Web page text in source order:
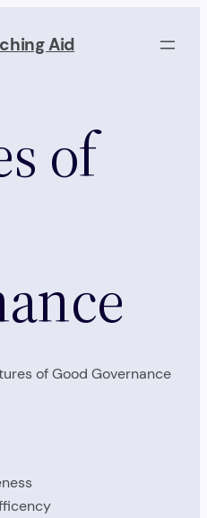
Aid
of
of Good Governance